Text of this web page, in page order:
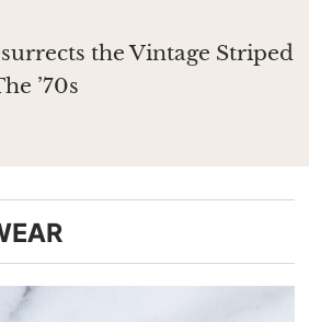
the Vintage Striped
’70s